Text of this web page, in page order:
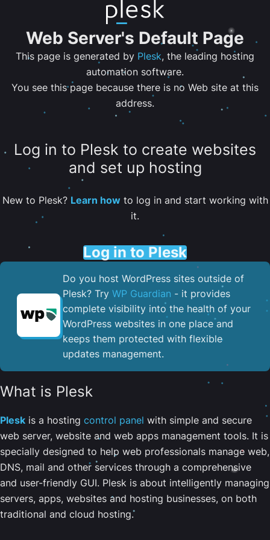
Web Server's Default Page
This page is generated by Plesk, the leading hosting
automation software.
You see this page because there is no Web site at this
address.
Log in to Plesk to create websites
and set up hosting
New to Plesk? Learn howto log in and start working with
it.
Log in to Plesk
Do you host WordPress sites outside of
Plesk? Try WP Guardian - it provides
complete visibility into the health of your
WordPress websites in one place and
keeps them protected with flexible
updates management.
What is Plesk
Plesk is a hosting control panel with simple and secure
web server, website and web apps management tools. It is
specially designed to help web professionals manage web,
DNS, mail and other services through a comprehensive
and user-friendly GUI. Plesk is about intelligently managing
servers, apps, websites and hosting businesses, on both
traditional and cloud hosting.